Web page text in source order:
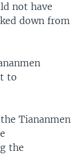
not have
down from
to
Tiananmen
the